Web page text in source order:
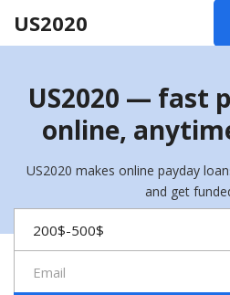
US2020
US2020 — fast
online,
US2020 makes online payday
and get